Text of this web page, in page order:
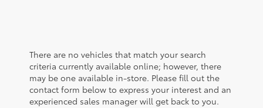
There are no vehicles that match your search
criteria currently available online; however, there
may be one available in-store. Please fill out the
contact form below to express your interest and an
experienced sales manager will get back to you.